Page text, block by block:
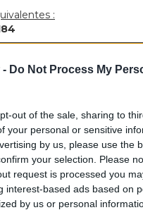
- Do Not Process My
out of the sale, sharing to
your personal or sensitive
by us, please use the
your selection. Please
request is processed you
interest-based ads based on
by us or personal
:
TRAX 1.8